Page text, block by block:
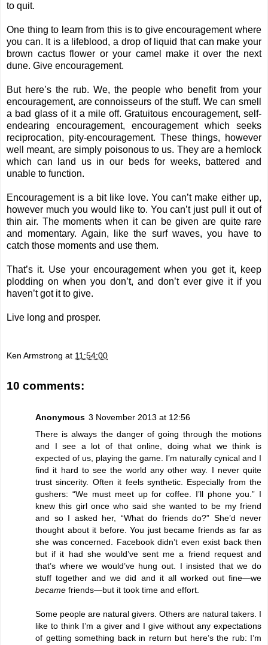
to quit.
One thing to learn from this is to give encouragement where
you can. It is a lifeblood, a drop of liquid that can make your
brown cactus flower or your camel make it over the next
dune. Give encouragement.
But here’s the rub. We, the people who benefit from your
encouragement, are connoisseurs of the stuff. We can smell
a bad glass of it a mile off. Gratuitous encouragement, self-
endearing encouragement, encouragement which seeks
reciprocation, pity-encouragement. These things, however
well meant, are simply poisonous to us. They are a hemlock
which can land us in our beds for weeks, battered and
unable to function.
Encouragement is a bit like love. You can’t make either up,
however much you would like to. You can’t just pull it out of
thin air. The moments when it can be given are quite rare
and momentary. Again, like the surf waves, you have to
catch those moments and use them.
That’s it. Use your encouragement when you get it, keep
plodding on when you don’t, and don’t ever give it if you
haven’t got it to give.
Live long and prosper.
Ken Armstrong at 11:54:00
10 comments:
Anonymous 3 November 2013 at 12:56
There is always the danger of going through the motions
and I see a lot of that online, doing what we think is
expected of us, playing the game. I’m naturally cynical and I
find it hard to see the world any other way. I never quite
trust sincerity. Often it feels synthetic. Especially from the
gushers: “We must meet up for coffee. I’ll phone you.” I
knew this girl once who said she wanted to be my friend
and so I asked her, “What do friends do?” She’d never
thought about it before. You just became friends as far as
she was concerned. Facebook didn’t even exist back then
but if it had she would’ve sent me a friend request and
that’s where we would’ve hung out. I insisted that we do
stuff together and we did and it all worked out fine—we
became friends—but it took time and effort.
Some people are natural givers. Others are natural takers. I
like to think I’m a giver and I give without any expectations
of getting something back in return but here’s the rub: I’m